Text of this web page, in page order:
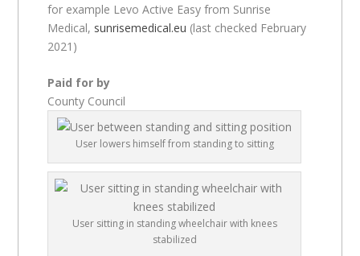
for example Levo Active Easy from Sunrise
Medical, sunrisemedical.eu (last checked February
2021)
Paid for by
County Council
User lowers himself from standing to sitting
User sitting in standing wheelchair with knees
stabilized